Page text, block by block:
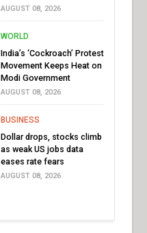
AUGUST 08, 2026
WORLD
India’s ‘Cockroach’ Protest
Movement Keeps Heat on
Modi Government
AUGUST 08, 2026
BUSINESS
Dollar drops, stocks climb
as weak US jobs data
eases rate fears
AUGUST 08, 2026